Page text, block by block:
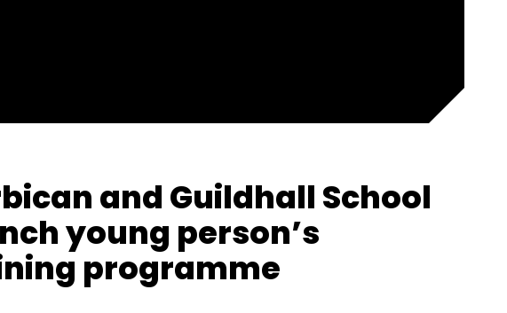
and Guildhall School
young person’s
programme